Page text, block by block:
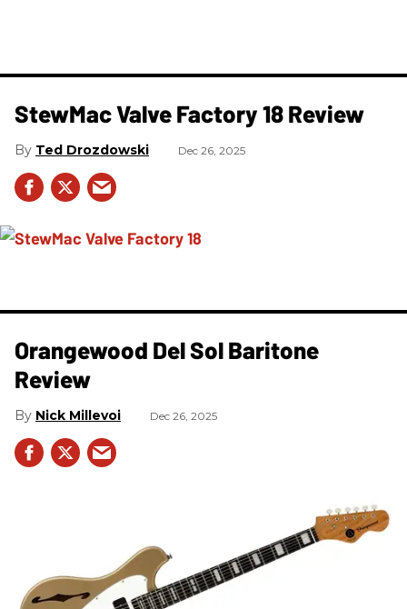
StewMac Valve Factory 18 Review
Ted Drozdowski Dec 26, 2025
Orangewood Del Sol Baritone
Review
Nick Millevoi Dec 26, 2025